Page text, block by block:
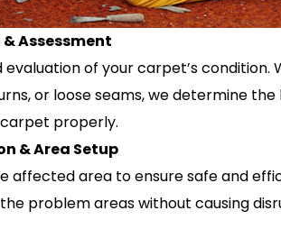
Assessment
of your carpet’s condition.
or loose seams, we determine
properly.
& Area Setup
affected area to ensure safe and
problem areas without causing